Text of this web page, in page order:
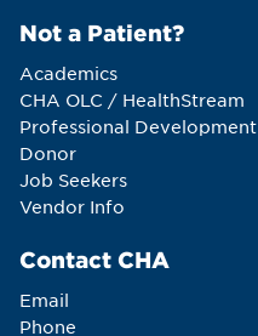
Not a Patient?
Academics
CHA OLC / HealthStream
Professional Development
Donor
Job Seekers
Vendor Info
Contact CHA
Email
Phone